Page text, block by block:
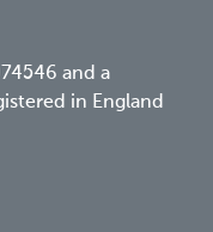
and a
in England